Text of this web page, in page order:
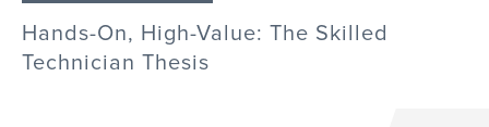
Hands-On, High-Value: The Skilled
Technician Thesis